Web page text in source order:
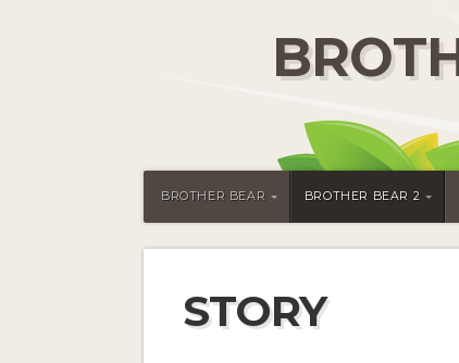
BROTHER BEAR BROTHER BEAR 2
STORY